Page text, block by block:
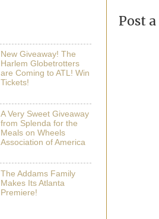
Post
New Giveaway! The
Harlem Globetrotters
are Coming to ATL! Win
Tickets!
A Very Sweet Giveaway
from Splenda for the
Meals on Wheels
Association of America
The Addams Family
Makes Its Atlanta
Premiere!